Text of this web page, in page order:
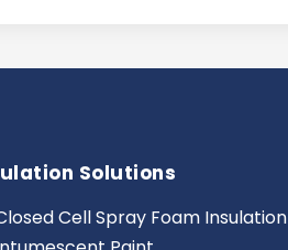
Solutions
Cell Spray Foam Insulation